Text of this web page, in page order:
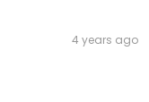
4 years ago